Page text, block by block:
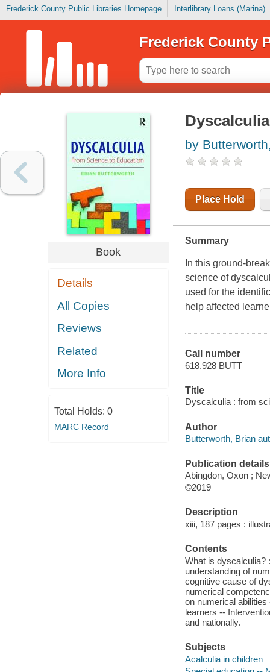
Frederick County Public Libraries Homepage Interlibrary Loans (Marina)
Frederick County
Book
Details
All Copies
Reviews
Related
More Info
Total Holds: 0
MARC Record
by
Place Hold
Summary
In this ground-
science of
used for the
help affected
Call number
618.928 BUTT
Title
Dyscalculia : from
Author
Butterworth, Brian
Publication details
Abingdon, Oxon ;
©2019
Description
xiii, 187 pages :
Contents
What is dyscalculia?
understanding of
cognitive cause of
numerical
on numerical
learners --
and nationally.
Subjects
Acalculia in children